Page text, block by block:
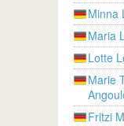
Minna
Maria
Lotte
Marie
Fritzi